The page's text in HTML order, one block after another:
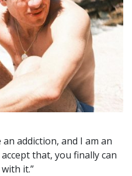
addiction, and I am an
that, you finally can
it.”